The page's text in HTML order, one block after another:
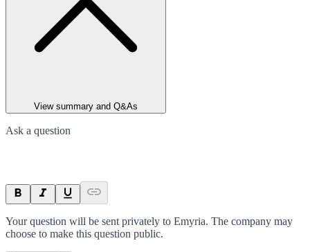
View summary and Q&As
Ask a question
Your question will be sent privately to Emyria. The company may
choose to make this question public.